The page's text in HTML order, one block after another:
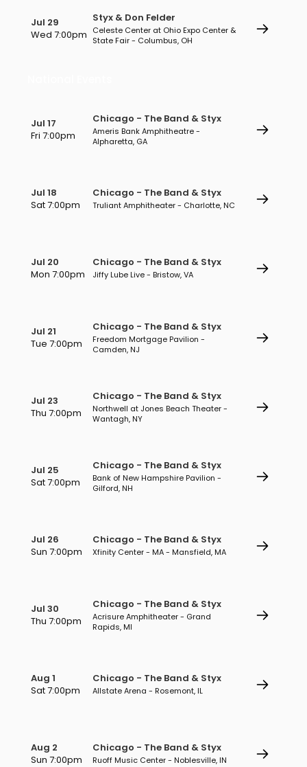
Jul 29
Wed 7:00pm
Styx & Don Felder
Celeste Center at Ohio Expo Center &
State Fair - Columbus, OH
Jul 17
Fri 7:00pm
Chicago - The Band & Styx
Ameris Bank Amphitheatre -
Alpharetta, GA
Jul 18
Sat 7:00pm
Chicago - The Band & Styx
Truliant Amphitheater - Charlotte, NC
Jul 20
Mon 7:00pm
Chicago - The Band & Styx
Jiffy Lube Live - Bristow, VA
Jul 21
Tue 7:00pm
Chicago - The Band & Styx
Freedom Mortgage Pavilion -
Camden, NJ
Jul 23
Thu 7:00pm
Chicago - The Band & Styx
Northwell at Jones Beach Theater -
Wantagh, NY
Jul 25
Sat 7:00pm
Chicago - The Band & Styx
Bank of New Hampshire Pavilion -
Gilford, NH
Jul 26
Sun 7:00pm
Chicago - The Band & Styx
Xfinity Center - MA - Mansfield, MA
Jul 30
Thu 7:00pm
Chicago - The Band & Styx
Acrisure Amphitheater - Grand
Rapids, MI
Aug 1
Sat 7:00pm
Chicago - The Band & Styx
Allstate Arena - Rosemont, IL
Aug 2
Sun 7:00pm
Chicago - The Band & Styx
Ruoff Music Center - Noblesville, IN